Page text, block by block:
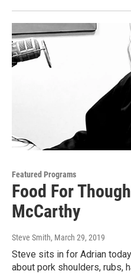
Featured Programs
Food For
McCarthy
Steve Smith, March 29, 2019
Steve sits in for Adrian
about pork shoulders, rubs,